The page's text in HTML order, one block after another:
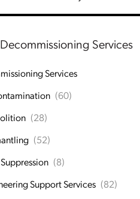
Services
Services
(60)
(28)
(52)
(8)
Support Services (82)